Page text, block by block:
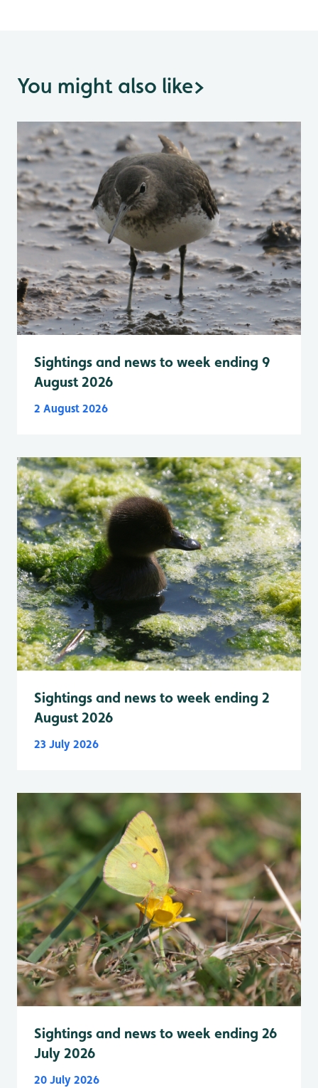
You might also like>
Sightings and news to week ending 9
August 2026
2 August 2026
Sightings and news to week ending 2
August 2026
23 July 2026
Sightings and news to week ending 26
July 2026
20 July 2026